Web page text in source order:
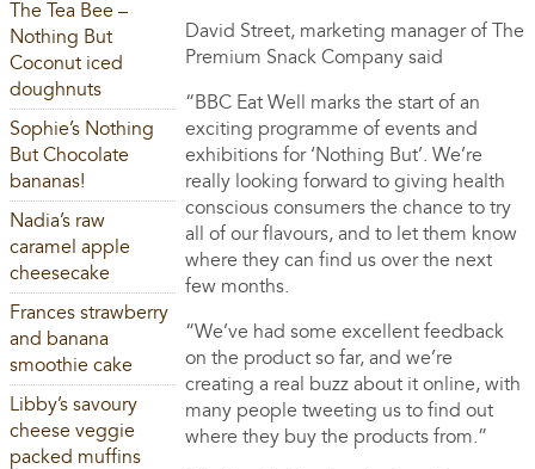
David Street, marketing manager of The
Premium Snack Company said
“BBC Eat Well marks the start of an
exciting programme of events and
exhibitions for ‘Nothing But’. We’re
really looking forward to giving health
conscious consumers the chance to try
all of our flavours, and to let them know
where they can find us over the next
few months.
“We’ve had some excellent feedback
on the product so far, and we’re
creating a real buzz about it online, with
many people tweeting us to find out
where they buy the products from.”
The Tea Bee –
Nothing But
Coconut iced
doughnuts
Sophie’s Nothing
But Chocolate
bananas!
Nadia’s raw
caramel apple
cheesecake
Frances strawberry
and banana
smoothie cake
Libby’s savoury
cheese veggie
packed muffins